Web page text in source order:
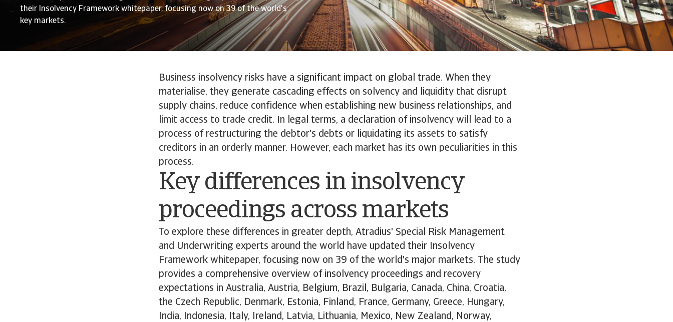
their Insolvency Framework whitepaper, focusing now on 39 of the world's
key markets.
Business insolvency risks have a significant impact on global trade. When they
materialise, they generate cascading effects on solvency and liquidity that disrupt
supply chains, reduce confidence when establishing new business relationships, and
limit access to trade credit. In legal terms, a declaration of insolvency will lead to a
process of restructuring the debtor's debts or liquidating its assets to satisfy
creditors in an orderly manner. However, each market has its own peculiarities in this
process.
Key differences in insolvency
proceedings across markets
To explore these differences in greater depth, Atradius' Special Risk Management
and Underwriting experts around the world have updated their Insolvency
Framework whitepaper, focusing now on 39 of the world's major markets. The study
provides a comprehensive overview of insolvency proceedings and recovery
expectations in Australia, Austria, Belgium, Brazil, Bulgaria, Canada, China, Croatia,
the Czech Republic, Denmark, Estonia, Finland, France, Germany, Greece, Hungary,
India, Indonesia, Italy, Ireland, Latvia, Lithuania, Mexico, New Zealand, Norway,